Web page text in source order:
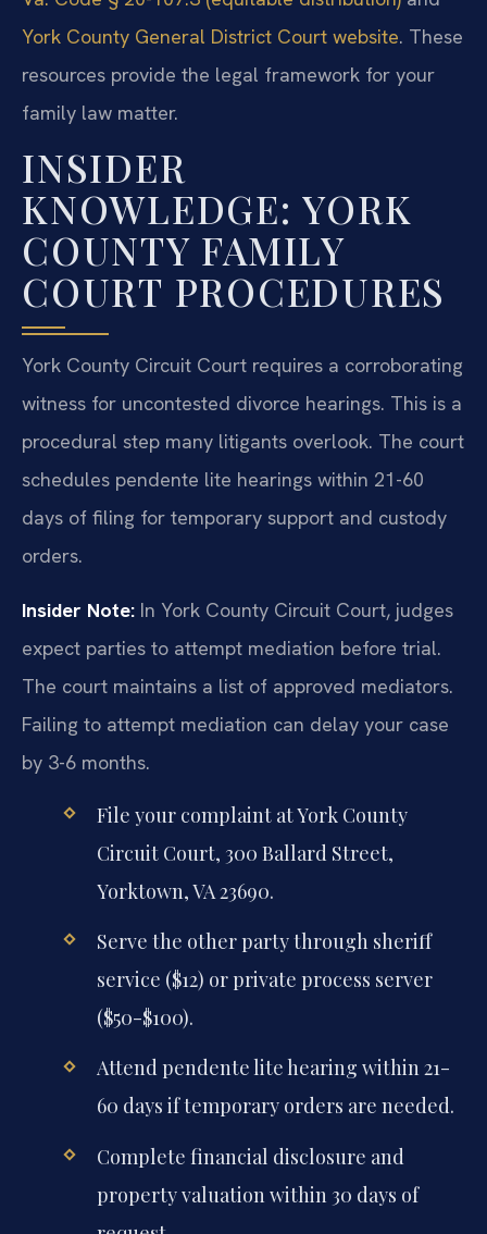
York County General District Court website. These
resources provide the legal framework for your
family law matter.
INSIDER
KNOWLEDGE: YORK
COUNTY FAMILY
COURT PROCEDURES
York County Circuit Court requires a corroborating
witness for uncontested divorce hearings. This is a
procedural step many litigants overlook. The court
schedules pendente lite hearings within 21-60
days of filing for temporary support and custody
orders.
Insider Note: In York County Circuit Court, judges
expect parties to attempt mediation before trial.
The court maintains a list of approved mediators.
Failing to attempt mediation can delay your case
by 3-6 months.
File your complaint at York County
Circuit Court, 300 Ballard Street,
Yorktown, VA 23690.
Serve the other party through sheriff
service ($12) or private process server
($50-$100).
Attend pendente lite hearing within 21-
60 days if temporary orders are needed.
Complete financial disclosure and
property valuation within 30 days of